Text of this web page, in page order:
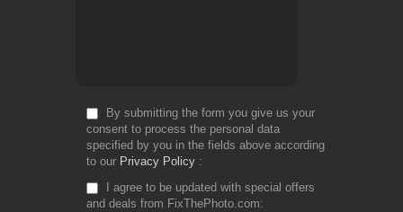
By submitting the form you give us your
consent to process the personal data
specified by you in the fields above according
to our Privacy Policy
I agree to be updated with special offers
and deals from FixThePhoto.com